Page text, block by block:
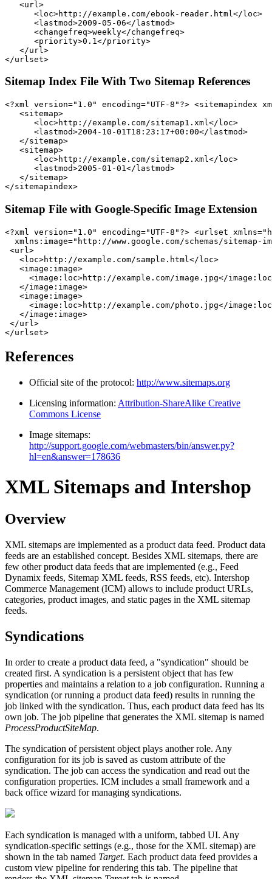
   <url>
      <loc>http://example.com/ebook-reader.html</loc>
      <lastmod>2009-05-06</lastmod>
      <changefreq>weekly</changefreq>
      <priority>0.1</priority>
   </url>
Sitemap Index File With Two Sitemap References
<?xml version="1.0" encoding="UTF-8"?> <sitemapindex
   <sitemap>
      <loc>http://example.com/sitemap1.xml</loc>
      <lastmod>2004-10-01T18:23:17+00:00</lastmod>
   </sitemap>
   <sitemap>
      <loc>http://example.com/sitemap2.xml</loc>
      <lastmod>2005-01-01</lastmod>
   </sitemap>
Sitemap File with Google-Specific Image Extension
<?xml version="1.0" encoding="UTF-8"?> <urlset
xmlns:image="http://www.google.com/schemas/sitemap-
<url>
   <loc>http://example.com/sample.html</loc>
   <image:image>
<image:loc>http://example.com/image.jpg</
   </image:image>
   <image:image>
<image:loc>http://example.com/photo.jpg</
   </image:image>
</url>
References
Official site of the protocol: http://www.sitemaps.org
Licensing information: Attribution-ShareAlike Creative
Commons License
Image sitemaps:
http://support.google.com/webmasters/bin/answer.py?
hl=en&answer=178636
XML Sitemaps and Intershop
Overview
XML sitemaps are implemented as a product data feed. Product data
feeds are an established concept. Besides XML sitemaps, there are
few other product data feeds that are implemented (e.g., Feed
Dynamix feeds, Sitemap XML feeds, RSS feeds, etc). Intershop
Commerce Management (ICM) allows to include product URLs,
categories, product images, and static pages in the XML sitemap
feeds.
Syndications
In order to create a product data feed, a "syndication" should be
created first. A syndication is a persistent object that has few
properties and maintains a relation to a job configuration. Running a
syndication (or running a product data feed) results in running the
job linked with the syndication. Thus, each product data feed has its
own job. The job pipeline that generates the XML sitemap is named
ProcessProductSiteMap.
The syndication of persistent object plays another role. Any
configuration for its job is saved as custom attribute of the
syndication. The job can access the syndication and read out the
configuration properties. ICM includes a small framework and a
back office wizard for managing syndications.
Each syndication is managed with a uniform, tabbed UI. Any
syndication-specific settings (e.g., those for the XML sitemap) are
shown in the tab named Target. Each product data feed provides a
custom view pipeline for rendering this tab. The pipeline that